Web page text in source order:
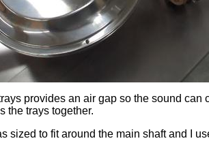
provides an air gap so the sound can
the trays together.
sized to fit around the main shaft and I